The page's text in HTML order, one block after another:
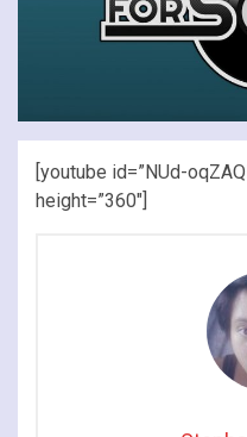
[youtube id=”NUd-
height=”360″]